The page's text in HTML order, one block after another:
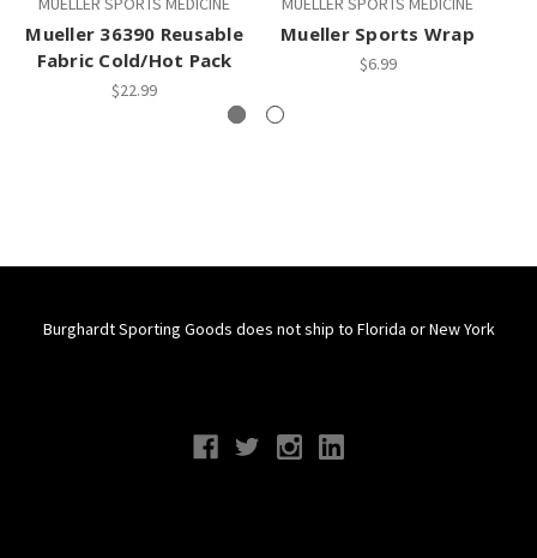
Mueller 36390 Reusable
Fabric Cold/Hot Pack
$22.99
Mueller Sports Wrap
$6.99
Burghardt Sporting Goods does not ship to Florida or New York